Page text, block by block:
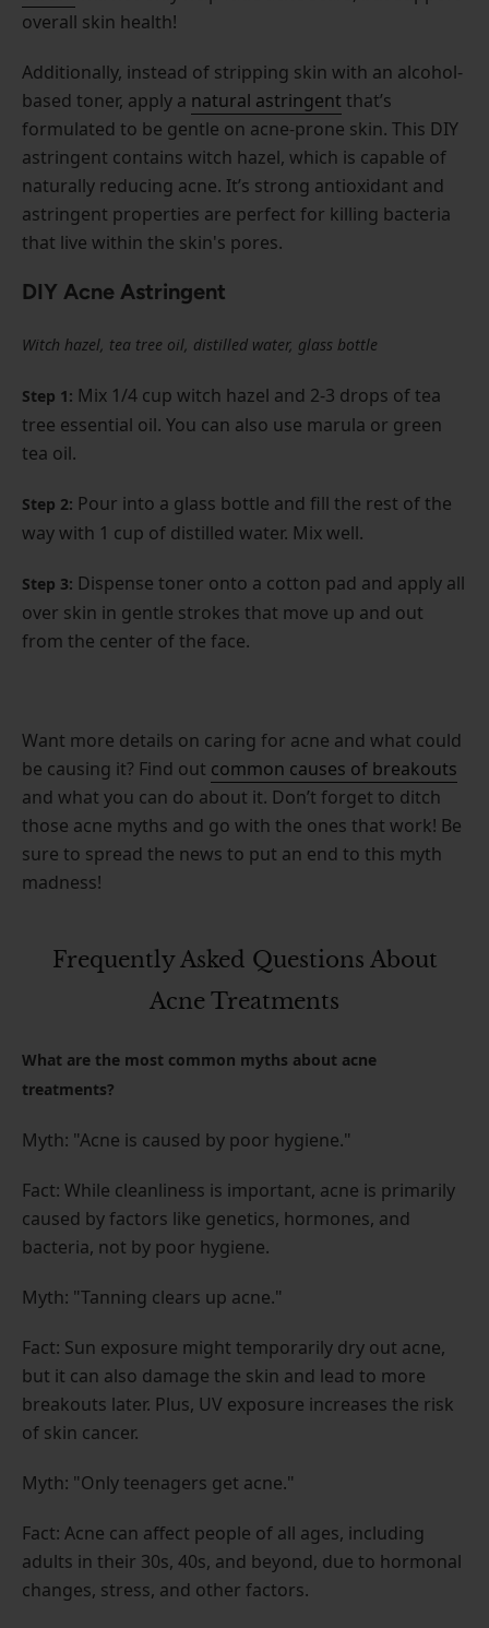
overall skin health!
Additionally, instead of stripping skin with an alcohol-
based toner, apply a natural astringent that’s
formulated to be gentle on acne-prone skin. This DIY
astringent contains witch hazel, which is capable of
naturally reducing acne. It’s strong antioxidant and
astringent properties are perfect for killing bacteria
that live within the skin's pores.
DIY Acne Astringent
Witch hazel, tea tree oil, distilled water, glass bottle
Step 1: Mix 1/4 cup witch hazel and 2-3 drops of tea
tree essential oil. You can also use marula or green
tea oil.
Step 2: Pour into a glass bottle and fill the rest of the
way with 1 cup of distilled water. Mix well.
Step 3: Dispense toner onto a cotton pad and apply all
over skin in gentle strokes that move up and out
from the center of the face.
Want more details on caring for acne and what could
be causing it? Find out common causes of breakouts
and what you can do about it. Don’t forget to ditch
those acne myths and go with the ones that work! Be
sure to spread the news to put an end to this myth
madness!
Frequently Asked Questions About
Acne Treatments
What are the most common myths about acne
treatments?
Myth: "Acne is caused by poor hygiene."
Fact: While cleanliness is important, acne is primarily
caused by factors like genetics, hormones, and
bacteria, not by poor hygiene.
Myth: "Tanning clears up acne."
Fact: Sun exposure might temporarily dry out acne,
but it can also damage the skin and lead to more
breakouts later. Plus, UV exposure increases the risk
of skin cancer.
Myth: "Only teenagers get acne."
Fact: Acne can affect people of all ages, including
adults in their 30s, 40s, and beyond, due to hormonal
changes, stress, and other factors.